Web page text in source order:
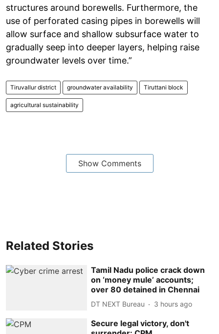
structures around borewells. Furthermore, the
use of perforated casing pipes in borewells will
allow surface and shallow subsurface water to
gradually seep into deeper layers, helping raise
groundwater levels over time.”
Tiruvallur district groundwater availability Tiruttani block
agricultural sustainability
Show Comments
Related Stories
Tamil Nadu police crack down
on ‘money mule’ accounts;
over 80 detained in Chennai
DT NEXT Bureau 3 hours ago
Secure legal victory, don't